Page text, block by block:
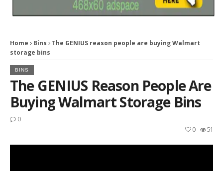
Home Bins
The GENIUS reason people are buying Walmart
storage bins
BINS
The GENIUS Reason People Are
Buying Walmart Storage Bins
0
51
0